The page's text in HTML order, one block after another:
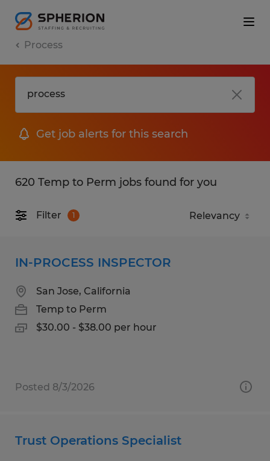
Process
Get job alerts for this search
620 Temp to Perm jobs found for you
Filter 1
IN-PROCESS INSPECTOR
San Jose, California
Temp to Perm
$30.00 - $38.00 per hour
Posted 8/3/2026
Trust Operations Specialist